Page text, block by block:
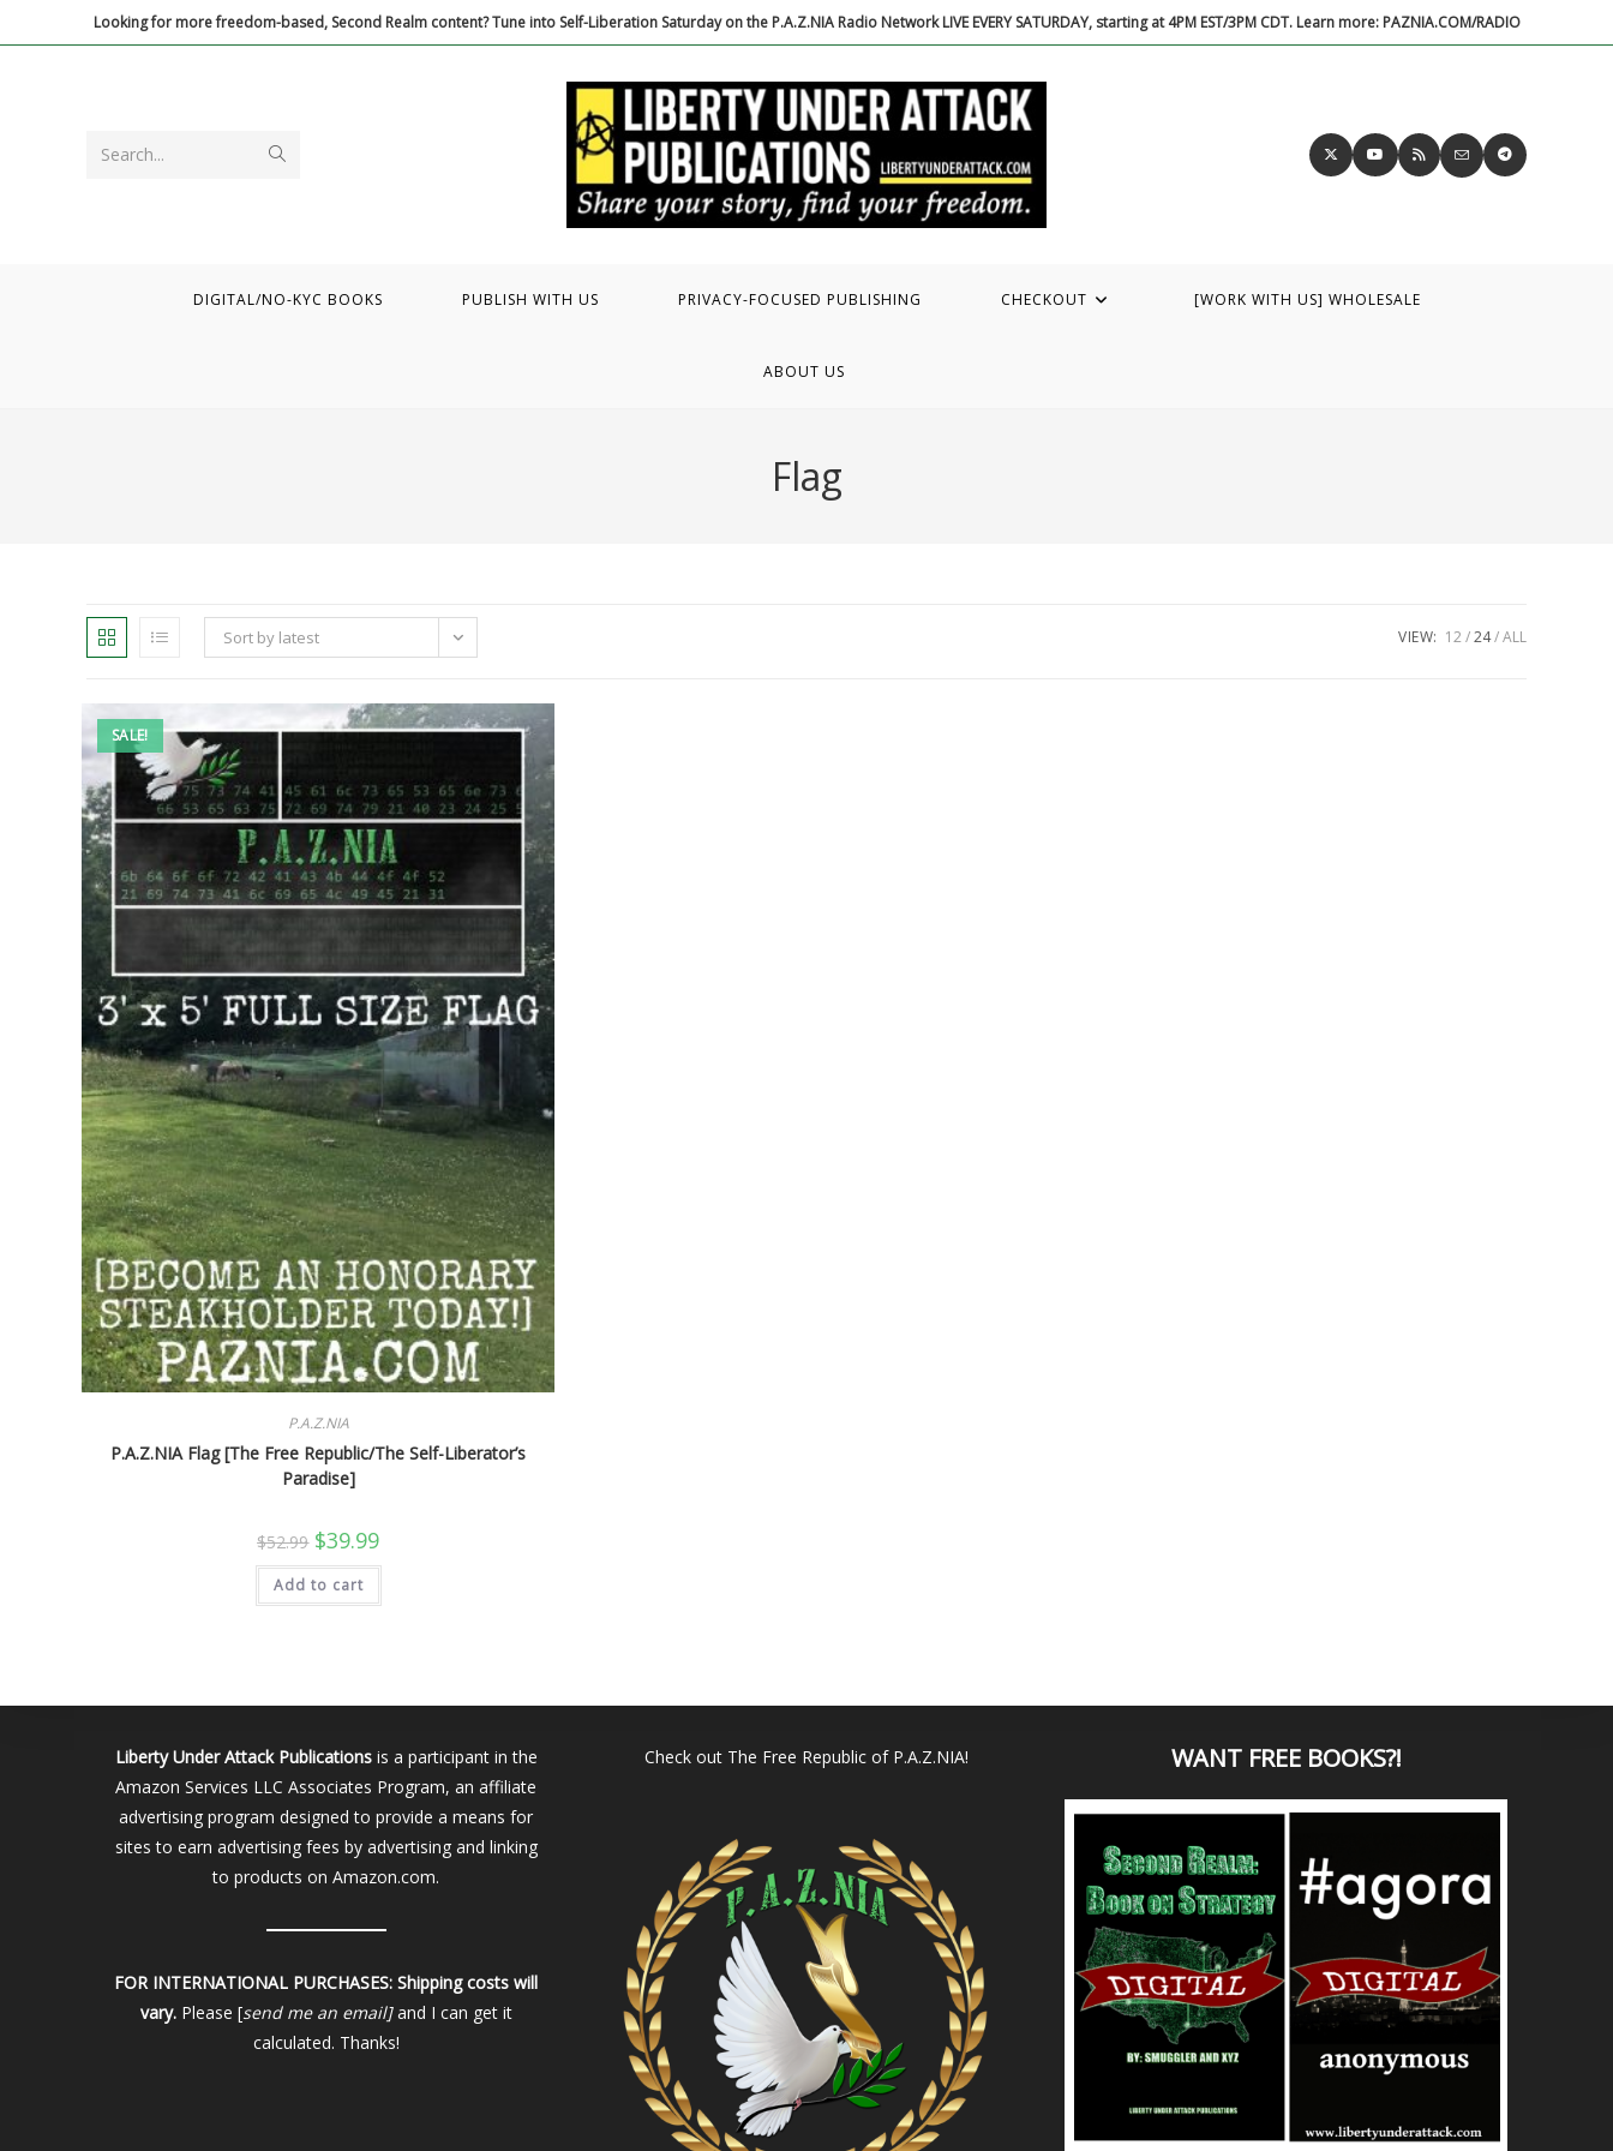
to
Looking for more freedom-based, Second Realm content? Tune into Self-Liberation Saturday on the P.A.Z.NIA Radio Network LIVE EVERY SATURDAY, starting at 4PM EST/3PM CDT. Learn more: PAZNIA.COM/RADIO
Search...
DIGITAL/NO-KYC BOOKS PUBLISH WITH US PRIVACY-FOCUSED PUBLISHING CHECKOUT [WORK WITH US] WHOLESALE
ABOUT US
Flag
Sort by latest VIEW: 12 24 ALL
SALE!
P.A.Z.NIA
P.A.Z.NIA Flag [The Free Republic/The Self-Liberator’s
Paradise]
$52.99 Original
price
was:
$52.99.
$39.99Current
is:
Add to cart
Liberty Under Attack Publicationsis a participant in the
Amazon Services LLC Associates Program, an affiliate
advertising program designed to provide a means for
sites to earn advertising fees by advertising and linking
to products on Amazon.com.
FOR INTERNATIONAL PURCHASES: Shipping costs will
vary. Please [send me an email]and I can get it
calculated. Thanks!
Check out The Free Republic of P.A.Z.NIA! WANT FREE BOOKS?!